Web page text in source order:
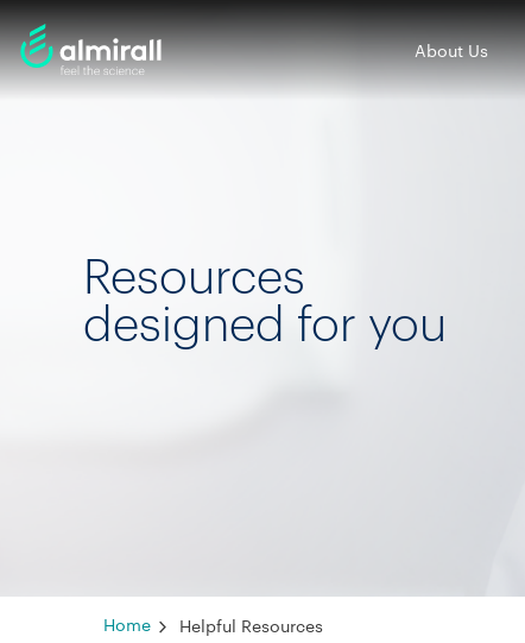
About Us
Resources
designed for you
Home Helpful Resources